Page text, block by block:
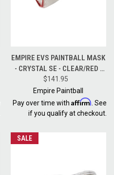
EMPIRE EVS PAINTBALL MASK
- CRYSTAL SE - CLEAR/RED -
FIRE MIRROR LENS
$141.95
Empire Paintball
Pay over time with Affirm . See
if you qualify at checkout.
SALE